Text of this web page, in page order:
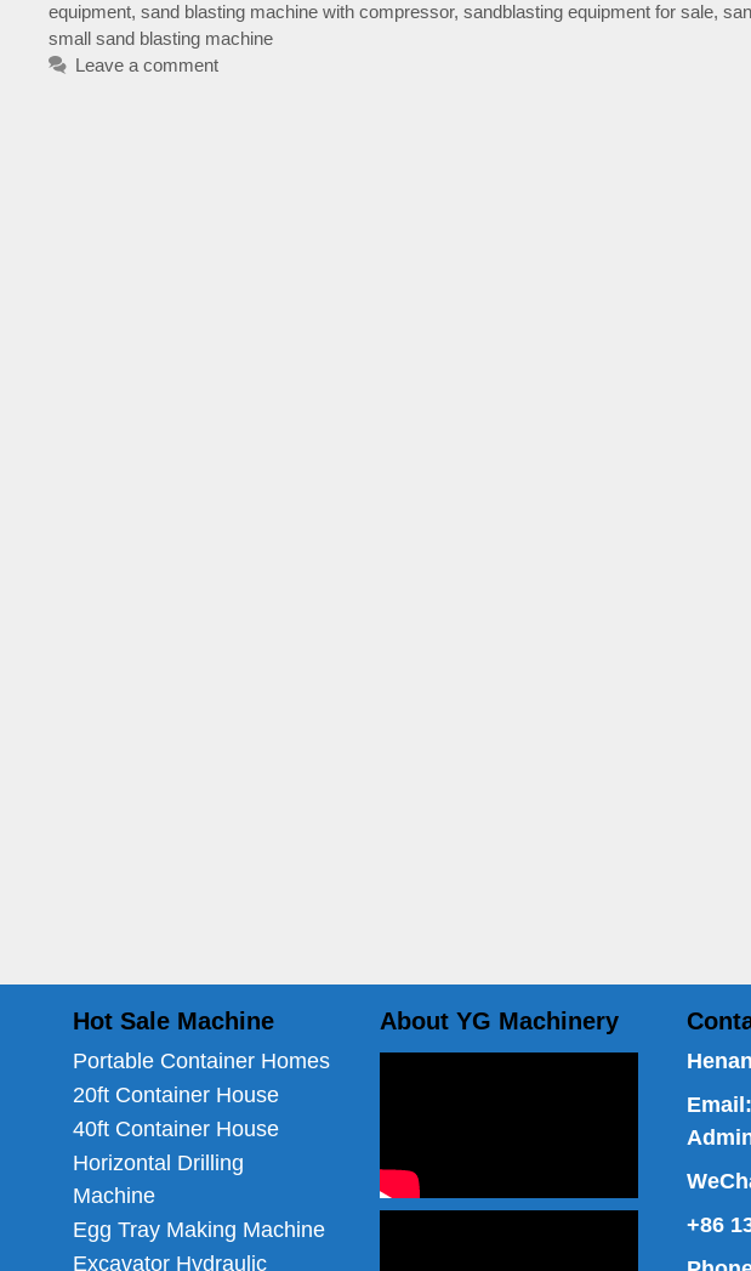
equipment, sand blasting machine with compressor, sandblasting equipment for sale,
small sand blasting machine
Leave a comment
Hot Sale Machine
Portable Container Homes
20ft Container House
40ft Container House
Horizontal Drilling
Machine
Egg Tray Making Machine
Excavator Hydraulic
About YG Machinery
Email:
+86